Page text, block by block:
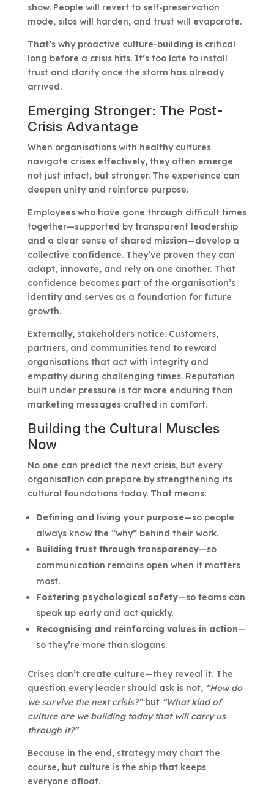
show. People will revert to self-preservation
mode, silos will harden, and trust will evaporate.
That’s why proactive culture-building is critical
long before a crisis hits. It’s too late to install
trust and clarity once the storm has already
arrived.
Emerging Stronger: The Post-
Crisis Advantage
When organisations with healthy cultures
navigate crises effectively, they often emerge
not just intact, but stronger. The experience can
deepen unity and reinforce purpose.
Employees who have gone through difficult times
together—supported by transparent leadership
and a clear sense of shared mission—develop a
collective confidence. They’ve proven they can
adapt, innovate, and rely on one another. That
confidence becomes part of the organisation’s
identity and serves as a foundation for future
growth.
Externally, stakeholders notice. Customers,
partners, and communities tend to reward
organisations that act with integrity and
empathy during challenging times. Reputation
built under pressure is far more enduring than
marketing messages crafted in comfort.
Building the Cultural Muscles
Now
No one can predict the next crisis, but every
organisation can prepare by strengthening its
cultural foundations today. That means:
Defining and living your purpose—so people
always know the “why” behind their work.
Building trust through transparency—so
communication remains open when it matters
most.
Fostering psychological safety—so teams can
speak up early and act quickly.
Recognising and reinforcing values in action—
so they’re more than slogans.
Crises don’t create culture—they reveal it. The
question every leader should ask is not, “How do
we survive the next crisis?”but “What kind of
culture are we building today that will carry us
through it?”
Because in the end, strategy may chart the
course, but culture is the ship that keeps
everyone afloat.